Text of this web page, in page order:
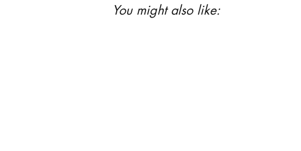
You might also like: